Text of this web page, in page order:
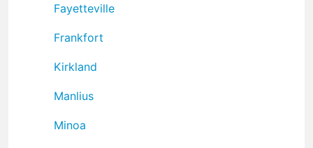
Fayetteville
Frankfort
Kirkland
Manlius
Minoa